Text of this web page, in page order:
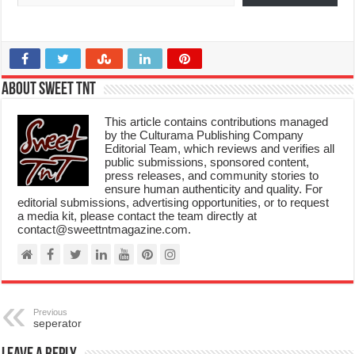
About Sweet TnT
This article contains contributions managed
by the Culturama Publishing Company
Editorial Team, which reviews and verifies all
public submissions, sponsored content,
press releases, and community stories to
ensure human authenticity and quality. For
editorial submissions, advertising opportunities, or to request
a media kit, please contact the team directly at
contact@sweettntmagazine.com.
Previous
seperator